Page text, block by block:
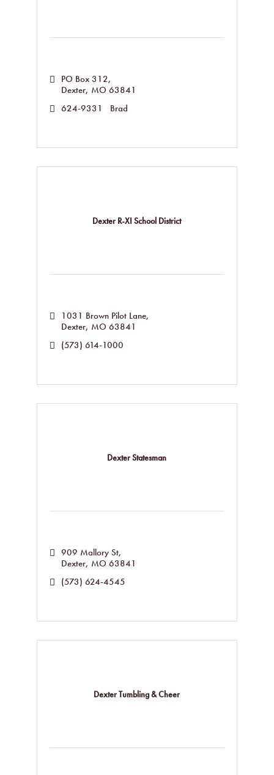
PO Box 312
Dexter MO 63841
624-9331   Brad
Dexter R-XI School District
1031 Brown Pilot Lane
Dexter MO 63841
(573) 614-1000
Dexter Statesman
909 Mallory St
Dexter MO 63841
(573) 624-4545
Dexter Tumbling & Cheer